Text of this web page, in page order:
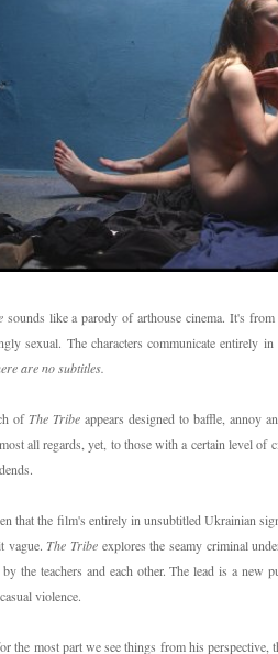
sounds like a parody of arthouse cinema. It's
sexual. The characters communicate entirely
are no subtitles.
ofThe Tribe appears designed to baffle, annoy
all regards, yet, to those with a certain level of
that the film's entirely in unsubtitled Ukrainian
vague.The Tribe explores the seamy criminal
the teachers and each other. The lead is a
violence.
the most part we see things from his